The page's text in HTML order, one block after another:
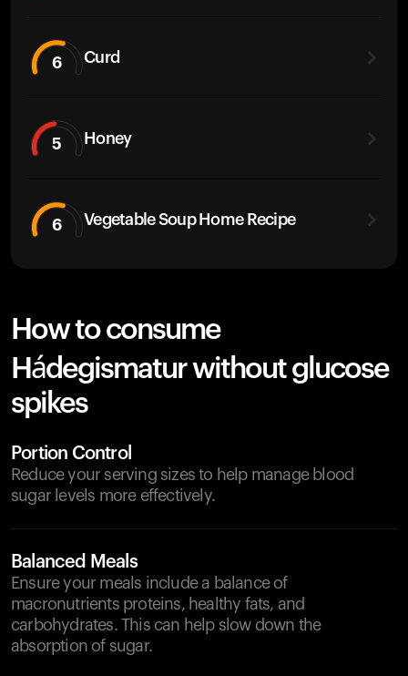
6 Curd
5 Honey
6 Vegetable Soup Home Recipe
How to consume
Hádegismatur without glucose
spikes
Portion Control
Reduce your serving sizes to help manage blood
sugar levels more effectively.
Balanced Meals
Ensure your meals include a balance of
macronutrients proteins, healthy fats, and
carbohydrates. This can help slow down the
absorption of sugar.